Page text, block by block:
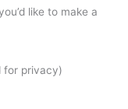
like to make a
for privacy)